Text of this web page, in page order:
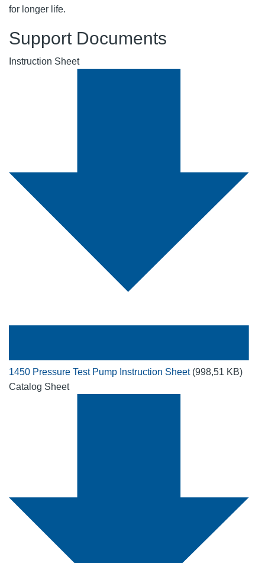
for longer life.
Support Documents
Instruction Sheet
1450 Pressure Test Pump Instruction Sheet (998,51 KB)
Catalog Sheet